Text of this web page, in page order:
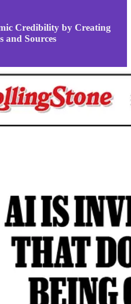
Credibility by Creating
and Sources